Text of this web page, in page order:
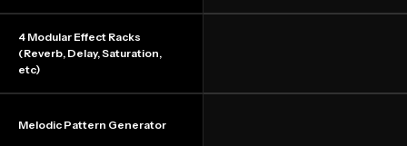
4 Modular Effect Racks
(Reverb, Delay, Saturation,
etc)
Melodic Pattern Generator